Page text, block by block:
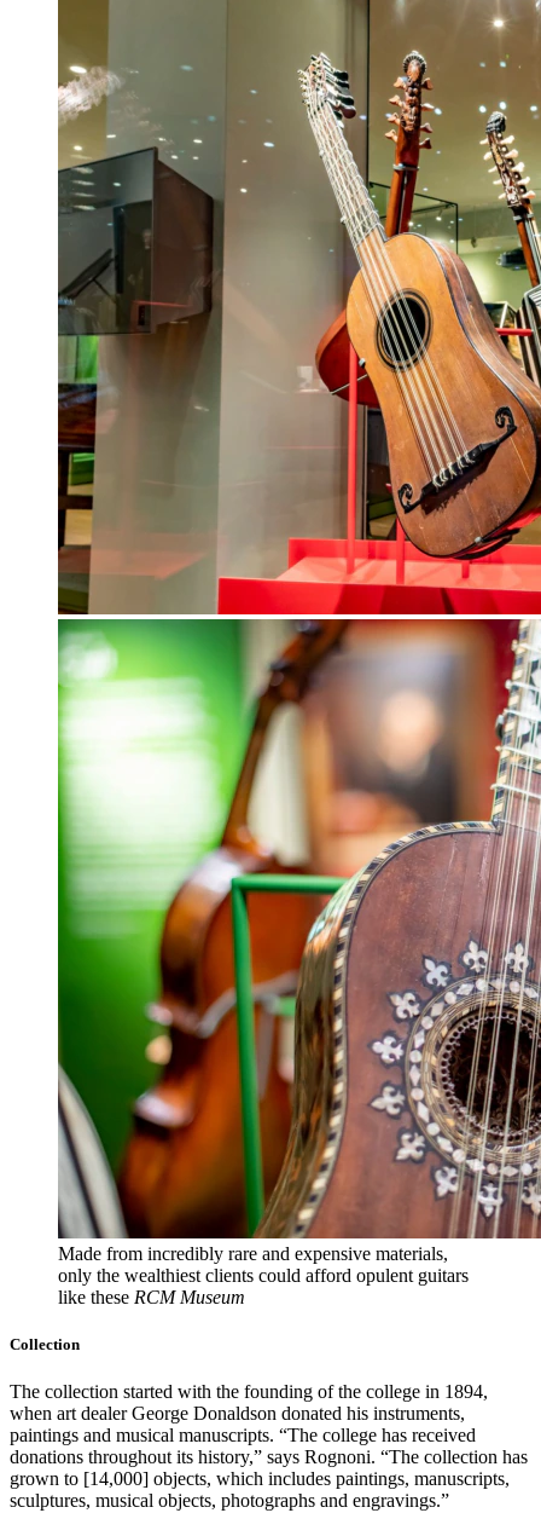
Made from incredibly rare and expensive materials,
only the wealthiest clients could afford opulent guitars
like these RCM Museum
Collection
The collection started with the founding of the college in 1894,
when art dealer George Donaldson donated his instruments,
paintings and musical manuscripts. “The college has received
donations throughout its history,” says Rognoni. “The collection has
grown to [14,000] objects, which includes paintings, manuscripts,
sculptures, musical objects, photographs and engravings.”